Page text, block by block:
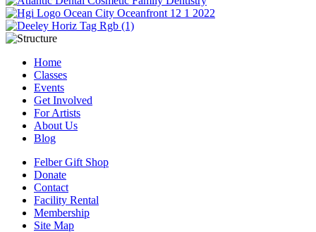
Home
Classes
Events
Get Involved
For Artists
About Us
Blog
Felber Gift Shop
Donate
Contact
Facility Rental
Membership
Site Map